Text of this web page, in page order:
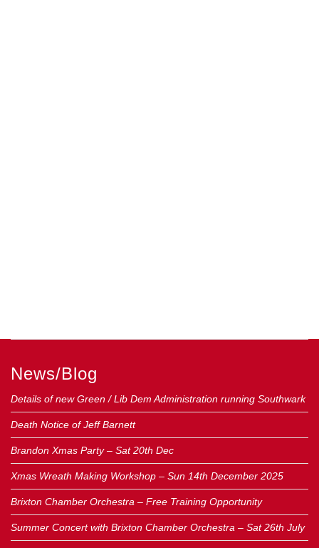
News/Blog
Details of new Green / Lib Dem Administration running Southwark
Death Notice of Jeff Barnett
Brandon Xmas Party – Sat 20th Dec
Xmas Wreath Making Workshop – Sun 14th December 2025
Brixton Chamber Orchestra – Free Training Opportunity
Summer Concert with Brixton Chamber Orchestra – Sat 26th July